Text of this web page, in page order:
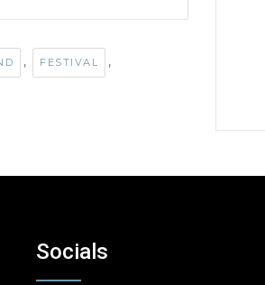
, FESTIVAL ,
Socials